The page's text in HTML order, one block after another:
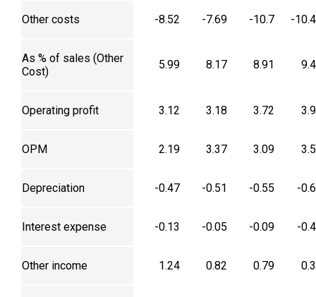
Other costs -8.52 -7.69 -10.7 -
As % of sales (Other
Cost)
5.99 8.17 8.91
Operating profit 3.12 3.18 3.72
OPM 2.19 3.37 3.09
Depreciation -0.47 -0.51 -0.55 -
Interest expense -0.13 -0.05 -0.09 -
Other income 1.24 0.82 0.79